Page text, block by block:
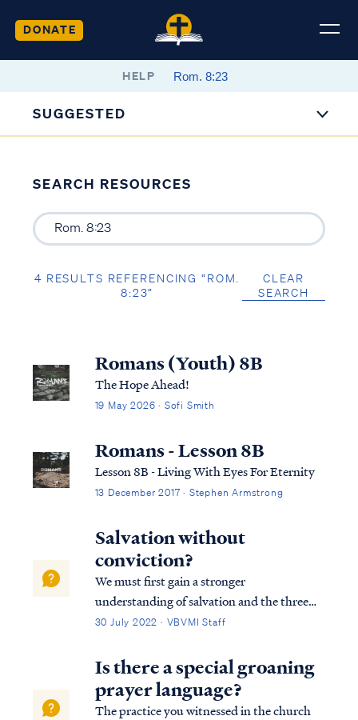
DONATE
HELP
SUGGESTED
SEARCH RESOURCES
4 RESULTS REFERENCING “ROM.
8:23”
CLEAR
SEARCH
Romans (Youth) 8B
The Hope Ahead!
19 May 2026 · Sofi Smith
Romans - Lesson 8B
Lesson 8B - Living With Eyes For Eternity
13 December 2017 · Stephen Armstrong
Salvation without
conviction?
We must first gain a stronger
understanding of salvation and the three
tenses in which scripture speaks to
describe salvation in the expression of three
tenses, (Past tense, Present tense, and
Future Tense).
30 July 2022 · VBVMI Staff
Is there a special groaning
prayer language?
The practice you witnessed in the church